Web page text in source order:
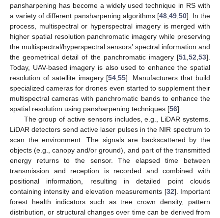
pansharpening has become a widely used technique in RS with
a variety of different pansharpening algorithms [48, 49, 50]. In the
process, multispectral or hyperspectral imagery is merged with
higher spatial resolution panchromatic imagery while preserving
the multispectral/hyperspectral sensors’ spectral information and
the geometrical detail of the panchromatic imagery [51 52 53].
Today, UAV-based imagery is also used to enhance the spatial
resolution of satellite imagery [54 ,55]. Manufacturers that build
specialized cameras for drones even started to supplement their
multispectral cameras with panchromatic bands to enhance the
spatial resolution using pansharpening techniques [56].
The group of active sensors includes, e.g., LiDAR systems.
LiDAR detectors send active laser pulses in the NIR spectrum to
scan the environment. The signals are backscattered by the
objects (e.g., canopy and/or ground), and part of the transmitted
energy returns to the sensor. The elapsed time between
transmission and reception is recorded and combined with
positional information, resulting in detailed point clouds
containing intensity and elevation measurements [32]. Important
forest health indicators such as tree crown density, pattern
distribution, or structural changes over time can be derived from